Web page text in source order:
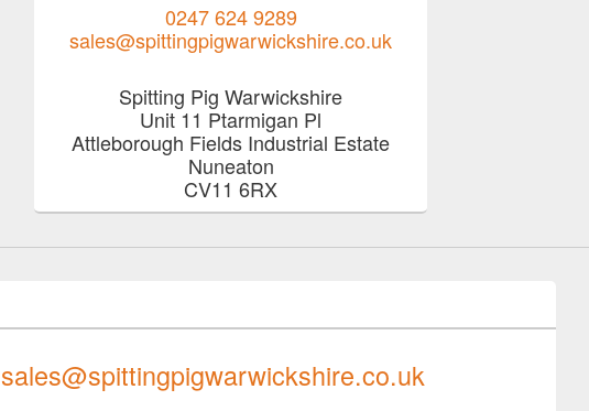
0247 624 9289
sales@spittingpigwarwickshire.co.uk
Spitting Pig Warwickshire
Unit 11 Ptarmigan Pl
Attleborough Fields Industrial Estate
Nuneaton
CV11 6RX
sales@spittingpigwarwickshire.co.uk